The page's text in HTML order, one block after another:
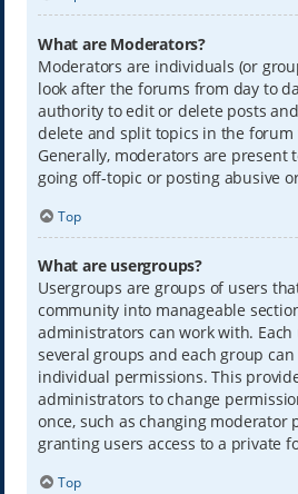
What are Moderators?
Moderators are individuals (or
look after the forums from day to
authority to edit or delete posts
delete and split topics in the forum
Generally, moderators are present
going off-topic or posting abusive
Top
What are usergroups?
Usergroups are groups of users
community into manageable
administrators can work with.
several groups and each group can
individual permissions. This
administrators to change
once, such as changing moderator
granting users access to a private
Top